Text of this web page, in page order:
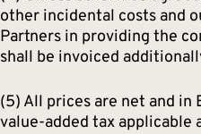
other incidental costs and
Partners in providing the
shall be invoiced
(5) All prices are net and in
value-added tax applicable